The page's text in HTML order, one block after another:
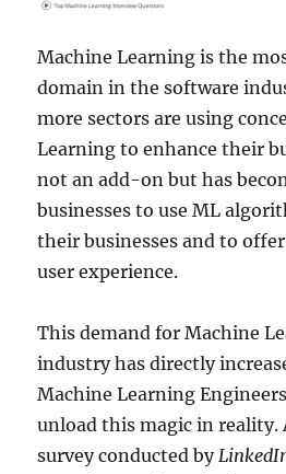
Machine Learning is the
domain in the software
more sectors are using
Learning to enhance their
not an add-on but has
businesses to use ML
their businesses and to
user experience.
This demand for Machine
industry has directly
Machine Learning
unload this magic in reality.
survey conducted by